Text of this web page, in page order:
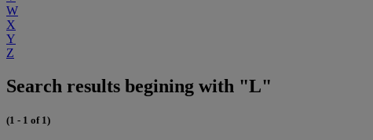
W
X
Y
Z
Search results begining with "L"
(1 - 1 of 1)